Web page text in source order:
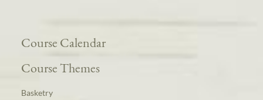
Course Calendar
Course Themes
Basketry